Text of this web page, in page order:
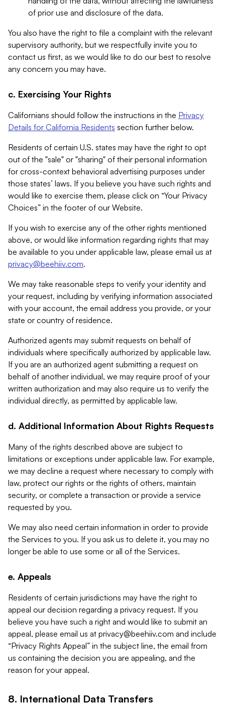
of prior use and disclosure of the data.
You also have the right to file a complaint with the relevant
supervisory authority, but we respectfully invite you to
contact us first, as we would like to do our best to resolve
any concern you may have.
c. Exercising Your Rights
Californians should follow the instructions in the Privacy
Details for California Residents section further below.
Residents of certain U.S. states may have the right to opt
out of the "sale" or "sharing" of their personal information
for cross-context behavioral advertising purposes under
those states’ laws. If you believe you have such rights and
would like to exercise them, please click on “Your Privacy
Choices” in the footer of our Website.
If you wish to exercise any of the other rights mentioned
above, or would like information regarding rights that may
be available to you under applicable law, please email us at
privacy@beehiiv.com.
We may take reasonable steps to verify your identity and
your request, including by verifying information associated
with your account, the email address you provide, or your
state or country of residence.
Authorized agents may submit requests on behalf of
individuals where specifically authorized by applicable law.
If you are an authorized agent submitting a request on
behalf of another individual, we may require proof of your
written authorization and may also require us to verify the
individual directly, as permitted by applicable law.
d. Additional Information About Rights Requests
Many of the rights described above are subject to
limitations or exceptions under applicable law. For example,
we may decline a request where necessary to comply with
law, protect our rights or the rights of others, maintain
security, or complete a transaction or provide a service
requested by you.
We may also need certain information in order to provide
the Services to you. If you ask us to delete it, you may no
longer be able to use some or all of the Services.
e. Appeals
Residents of certain jurisdictions may have the right to
appeal our decision regarding a privacy request. If you
believe you have such a right and would like to submit an
appeal, please email us at privacy@beehiiv.com and include
“Privacy Rights Appeal” in the subject line, the email from
us containing the decision you are appealing, and the
reason for your appeal.
8. International Data Transfers